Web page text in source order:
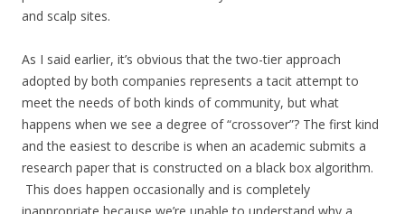
and scalp sites.
As I said earlier, it’s obvious that the two-tier approach
adopted by both companies represents a tacit attempt to
meet the needs of both kinds of community, but what
happens when we see a degree of “crossover”? The first kind
and the easiest to describe is when an academic submits a
research paper that is constructed on a black box algorithm.
This does happen occasionally and is completely